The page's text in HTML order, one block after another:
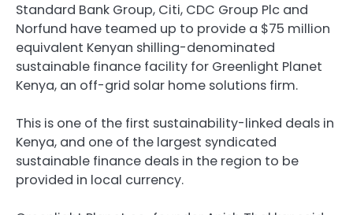
Standard Bank Group, Citi, CDC Group Plc and
Norfund have teamed up to provide a $75 million
equivalent Kenyan shilling-denominated
sustainable finance facility for Greenlight Planet
Kenya, an off-grid solar home solutions firm.
This is one of the first sustainability-linked deals in
Kenya, and one of the largest syndicated
sustainable finance deals in the region to be
provided in local currency.